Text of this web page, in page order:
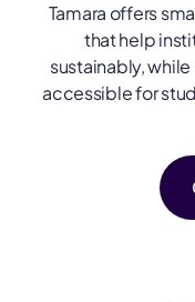
Tamara offers
that help
sustainably,
accessible for